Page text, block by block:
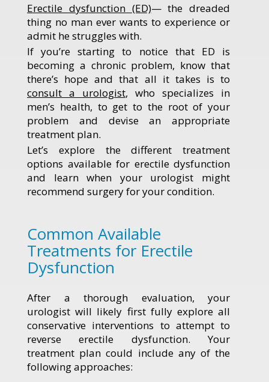
Erectile dysfunction (ED)— the dreaded
thing no man ever wants to experience or
admit he struggles with.
If you’re starting to notice that ED is
becoming a chronic problem, know that
there’s hope and that all it takes is to
consult a urologist, who specializes in
men’s health, to get to the root of your
problem and devise an appropriate
treatment plan.
Let’s explore the different treatment
options available for erectile dysfunction
and learn when your urologist might
recommend surgery for your condition.
Common Available
Treatments for Erectile
Dysfunction
After a thorough evaluation, your
urologist will likely first fully explore all
conservative interventions to attempt to
reverse erectile dysfunction. Your
treatment plan could include any of the
following approaches: